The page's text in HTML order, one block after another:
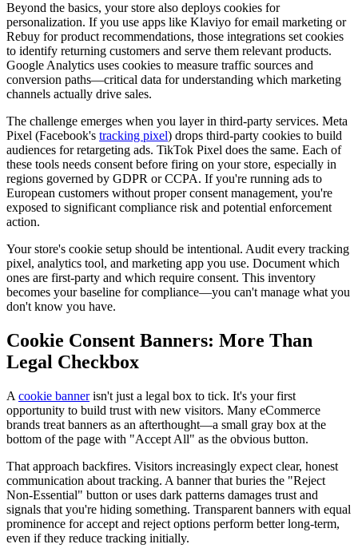
Beyond the basics, your store also deploys cookies for
personalization. If you use apps like Klaviyo for email marketing or
Rebuy for product recommendations, those integrations set cookies
to identify returning customers and serve them relevant products.
Google Analytics uses cookies to measure traffic sources and
conversion paths—critical data for understanding which marketing
channels actually drive sales.
The challenge emerges when you layer in third-party services. Meta
Pixel (Facebook's tracking pixel) drops third-party cookies to build
audiences for retargeting ads. TikTok Pixel does the same. Each of
these tools needs consent before firing on your store, especially in
regions governed by GDPR or CCPA. If you're running ads to
European customers without proper consent management, you're
exposed to significant compliance risk and potential enforcement
action.
Your store's cookie setup should be intentional. Audit every tracking
pixel, analytics tool, and marketing app you use. Document which
ones are first-party and which require consent. This inventory
becomes your baseline for compliance—you can't manage what you
don't know you have.
Cookie Consent Banners: More Than
Legal Checkbox
A cookie bannerisn't just a legal box to tick. It's your first
opportunity to build trust with new visitors. Many eCommerce
brands treat banners as an afterthought—a small gray box at the
bottom of the page with "Accept All" as the obvious button.
That approach backfires. Visitors increasingly expect clear, honest
communication about tracking. A banner that buries the "Reject
Non-Essential" button or uses dark patterns damages trust and
signals that you're hiding something. Transparent banners with equal
prominence for accept and reject options perform better long-term,
even if they reduce tracking initially.